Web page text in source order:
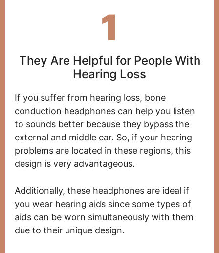
1
They Are Helpful for People With
Hearing Loss
If you suffer from hearing loss, bone
conduction headphones can help you listen
to sounds better because they bypass the
external and middle ear. So, if your hearing
problems are located in these regions, this
design is very advantageous.
Additionally, these headphones are ideal if
you wear hearing aids since some types of
aids can be worn simultaneously with them
due to their unique design.